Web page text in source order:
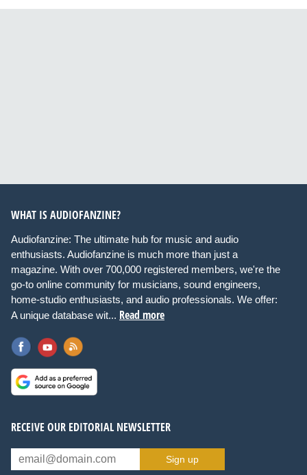
WHAT IS AUDIOFANZINE?
Audiofanzine: The ultimate hub for music and audio
enthusiasts. Audiofanzine is much more than just a
magazine. With over 700,000 registered members, we're the
go-to online community for musicians, sound engineers,
home-studio enthusiasts, and audio professionals. We offer:
A unique database wit... Read more
RECEIVE OUR EDITORIAL NEWSLETTER
Sign up